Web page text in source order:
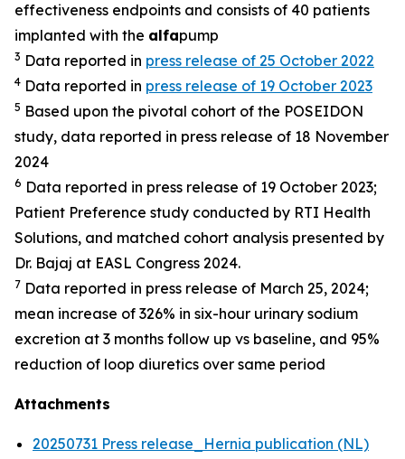
effectiveness endpoints and consists of 40 patients
implanted with the alfapump
3 Data reported in press release of 25 October 2022
4 Data reported in press release of 19 October 2023
5 Based upon the pivotal cohort of the POSEIDON
study, data reported in press release of 18 November
2024
6 Data reported in press release of 19 October 2023;
Patient Preference study conducted by RTI Health
Solutions, and matched cohort analysis presented by
Dr. Bajaj at EASL Congress 2024.
7 Data reported in press release of March 25, 2024;
mean increase of 326% in six-hour urinary sodium
excretion at 3 months follow up vs baseline, and 95%
reduction of loop diuretics over same period
Attachments
20250731 Press release_Hernia publication (NL)